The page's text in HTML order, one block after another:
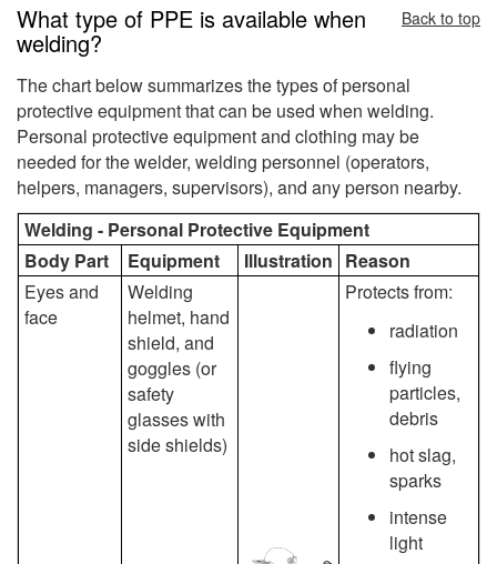
What type of PPE is available when
welding?
Back to top
The chart below summarizes the types of personal
protective equipment that can be used when welding.
Personal protective equipment and clothing may be
needed for the welder, welding personnel (operators,
helpers, managers, supervisors), and any person nearby.
Welding - Personal Protective Equipment
Body Part
Equipment Illustration Reason
Eyes and
face
Welding
helmet, hand
shield, and
goggles (or
safety
glasses with
side shields)
Protects from:
radiation
flying
particles,
debris
hot slag,
sparks
intense
light